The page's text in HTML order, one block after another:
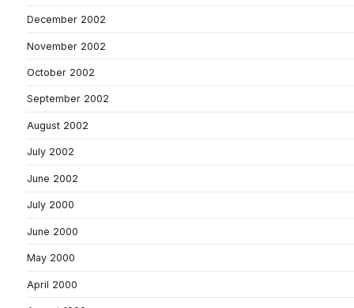
December 2002
November 2002
October 2002
September 2002
August 2002
July 2002
June 2002
July 2000
June 2000
May 2000
April 2000